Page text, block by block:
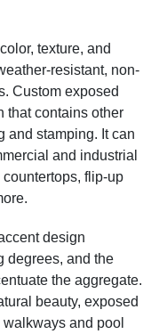
texture, and
resistant, non-
Custom exposed
that contains other
and stamping. It can
and industrial
flip-up
design
degrees, and the
the aggregate.
beauty, exposed
and pool